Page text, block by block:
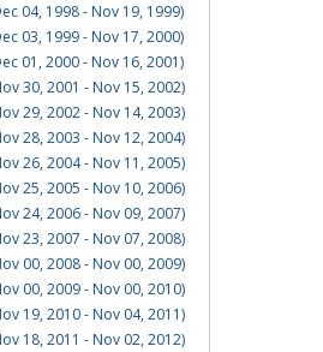
04, 1998 - Nov 19, 1999)
03, 1999 - Nov 17, 2000)
01, 2000 - Nov 16, 2001)
30, 2001 - Nov 15, 2002)
29, 2002 - Nov 14, 2003)
28, 2003 - Nov 12, 2004)
26, 2004 - Nov 11, 2005)
25, 2005 - Nov 10, 2006)
24, 2006 - Nov 09, 2007)
23, 2007 - Nov 07, 2008)
00, 2008 - Nov 00, 2009)
00, 2009 - Nov 00, 2010)
19, 2010 - Nov 04, 2011)
18, 2011 - Nov 02, 2012)